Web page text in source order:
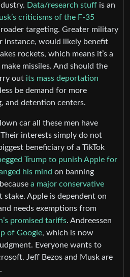
Data/research stuff is an
criticisms of the F-35
targeting. Greater military
instance, would likely benefit
rockets, which means it’s a
missiles. And should the
out its mass deportation
be demand for more
and detention centers.
car all these men have
interests simply do not
beneficiary of a TikTok
Trump to punish Apple for
his mind on banning
a major conservative
stake. Apple is dependent on
needs exemptions from
promised tariffs. Andreessen
of Google, which is now
Everyone wants to
Jeff Bezos and Musk are